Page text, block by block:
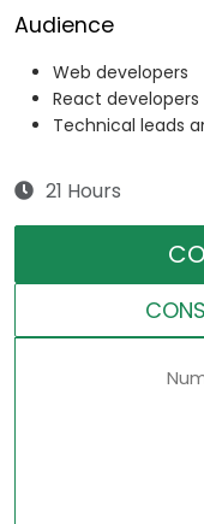
Audience
Web developers
React developers
Technical leads
21 Hours